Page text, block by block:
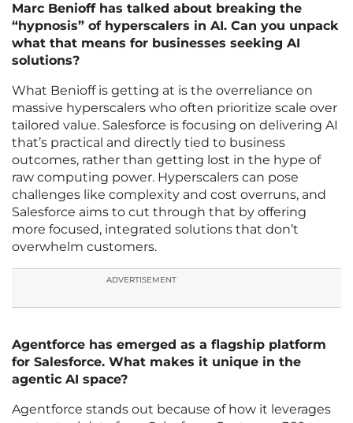
Marc Benioff has talked about breaking the
“hypnosis” of hyperscalers in AI. Can you unpack
what that means for businesses seeking AI
solutions?
What Benioff is getting at is the overreliance on
massive hyperscalers who often prioritize scale over
tailored value. Salesforce is focusing on delivering AI
that’s practical and directly tied to business
outcomes, rather than getting lost in the hype of
raw computing power. Hyperscalers can pose
challenges like complexity and cost overruns, and
Salesforce aims to cut through that by offering
more focused, integrated solutions that don’t
overwhelm customers.
ADVERTISEMENT
Agentforce has emerged as a flagship platform
for Salesforce. What makes it unique in the
agentic AI space?
Agentforce stands out because of how it leverages